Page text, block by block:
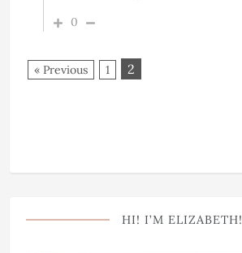
0
« Previous 1 2
HI! I’M ELIZABETH!